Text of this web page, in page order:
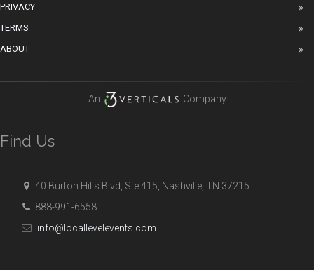
PRIVACY
TERMS
ABOUT
An Company
Find Us
40 Burton Hills Blvd, Ste 415, Nashville, TN 37215
888-991-6558
info@locallevelevents.com